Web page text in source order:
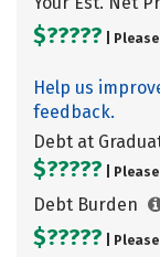
$????? | Please
Help us
feedback.
Debt at
$????? | Please
Debt Burden
$????? | Please